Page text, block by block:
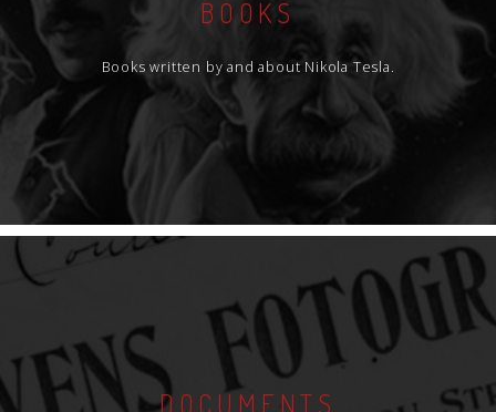
BOOKS
Books written by and about Nikola Tesla.
DOCUMENTS